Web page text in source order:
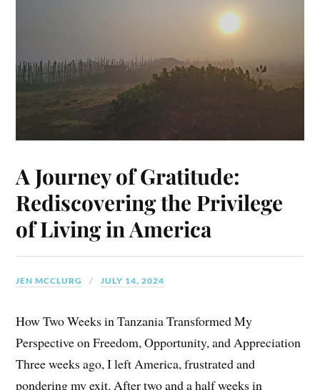
A Journey of Gratitude:
Rediscovering the Privilege
of Living in America
JEN MCCLURG JULY 14, 2024
How Two Weeks in Tanzania Transformed My
Perspective on Freedom, Opportunity, and Appreciation
Three weeks ago, I left America, frustrated and
pondering my exit. After two and a half weeks in